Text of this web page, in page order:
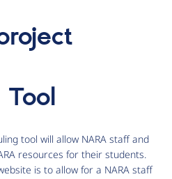
tool will allow NARA staff and
resources for their students.
is to allow for a NARA staff